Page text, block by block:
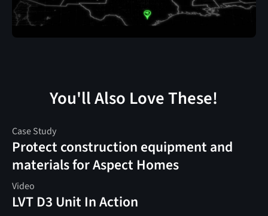
You'll Also Love These!
Case Study
Protect construction equipment and
materials for Aspect Homes
Video
LVT D3 Unit In Action